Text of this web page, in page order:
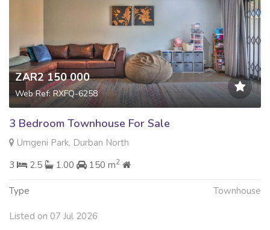
ZAR2 150 000
Web Ref: RXFQ-6258
3 Bedroom Townhouse For Sale
Umgeni Park, Durban North
3
2.5 1.00 150 m2
Type Townhouse
Listed on 07 Jul 2026